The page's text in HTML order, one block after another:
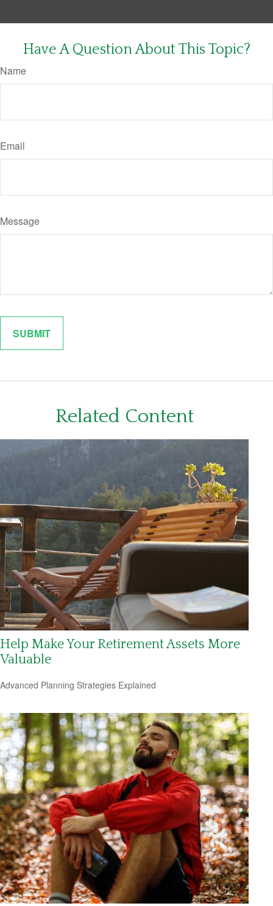
Have A Question About This Topic?
Name
Email
Message
Related Content
Help Make Your Retirement Assets More
Valuable
Advanced Planning Strategies Explained